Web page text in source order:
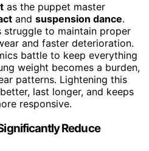
as the puppet master
and suspension dance.
struggle to maintain proper
and faster deterioration.
battle to keep everything
weight becomes a burden,
patterns. Lightening this
last longer, and keeps
responsive.
Reduce